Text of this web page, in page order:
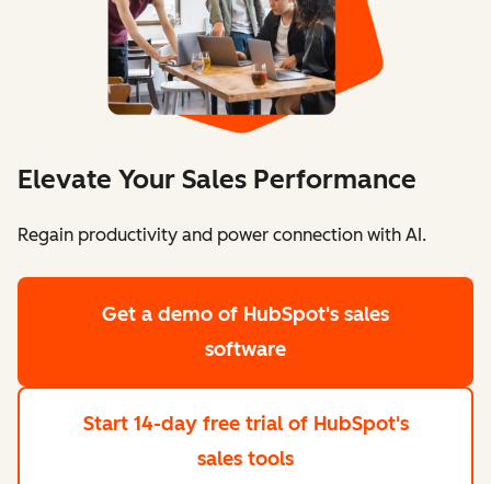
Elevate Your Sales Performance
Regain productivity and power connection with AI.
Get a demo of HubSpot's sales
software
Start 14-day free trial of HubSpot's
sales tools